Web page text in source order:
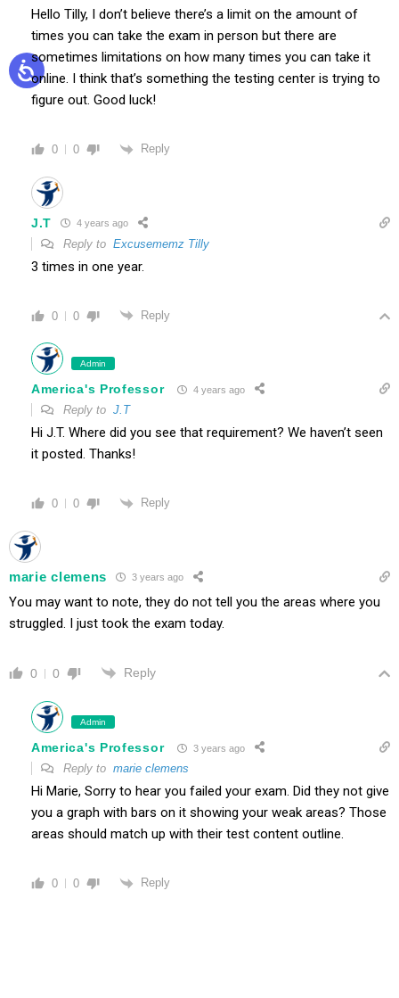
Hello Tilly, I don’t believe there’s a limit on the amount of
times you can take the exam in person but there are
sometimes limitations on how many times you can take it
online. I think that’s something the testing center is trying to
figure out. Good luck!
0 0 Reply
J.T 4 years ago
Reply to Excusememz Tilly
3 times in one year.
0 0 Reply
Admin
America's Professor 4 years ago
Reply to J.T
Hi J.T. Where did you see that requirement? We haven’t seen
it posted. Thanks!
0 0 Reply
marie clemens 3 years ago
You may want to note, they do not tell you the areas where you
struggled. I just took the exam today.
0 0 Reply
Admin
America's Professor 3 years ago
Reply to marie clemens
Hi Marie, Sorry to hear you failed your exam. Did they not give
you a graph with bars on it showing your weak areas? Those
areas should match up with their test content outline.
0 0 Reply